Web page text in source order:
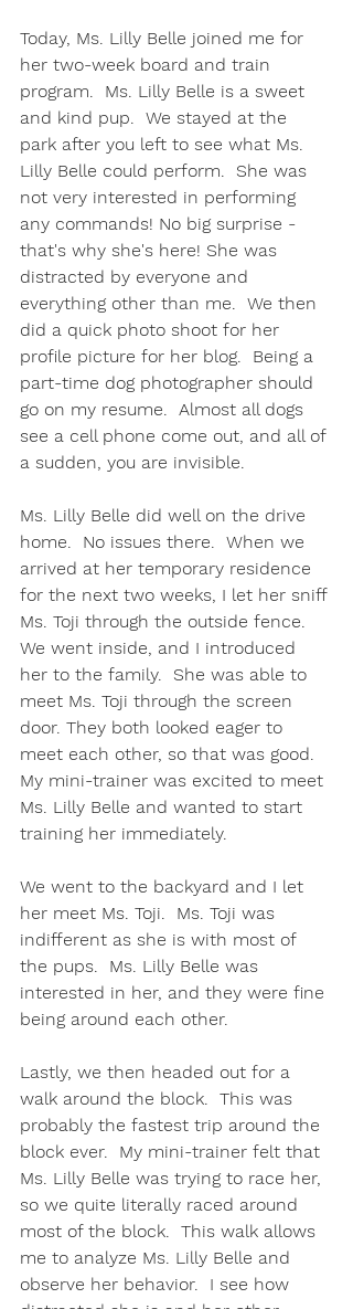
Today, Ms. Lilly Belle joined me for
her two-week board and train
program.  Ms. Lilly Belle is a sweet
and kind pup.  We stayed at the
park after you left to see what Ms.
Lilly Belle could perform.  She was
not very interested in performing
any commands! No big surprise -
that's why she's here! She was
distracted by everyone and
everything other than me.  We then
did a quick photo shoot for her
profile picture for her blog.  Being a
part-time dog photographer should
go on my resume.  Almost all dogs
see a cell phone come out, and all of
a sudden, you are invisible.
Ms. Lilly Belle did well on the drive
home.  No issues there.  When we
arrived at her temporary residence
for the next two weeks, I let her sniff
Ms. Toji through the outside fence.
We went inside, and I introduced
her to the family.  She was able to
meet Ms. Toji through the screen
door. They both looked eager to
meet each other, so that was good.
My mini-trainer was excited to meet
Ms. Lilly Belle and wanted to start
training her immediately.
We went to the backyard and I let
her meet Ms. Toji.  Ms. Toji was
indifferent as she is with most of
the pups.  Ms. Lilly Belle was
interested in her, and they were fine
being around each other.
Lastly, we then headed out for a
walk around the block.  This was
probably the fastest trip around the
block ever.  My mini-trainer felt that
Ms. Lilly Belle was trying to race her,
so we quite literally raced around
most of the block.  This walk allows
me to analyze Ms. Lilly Belle and
observe her behavior.  I see how